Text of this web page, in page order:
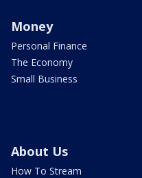
Money
Personal Finance
The Economy
Small Business
About Us
How To Stream